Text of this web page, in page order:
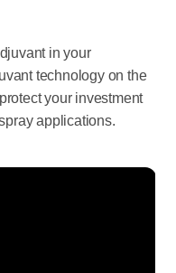
in your
technology on the
your investment
applications.